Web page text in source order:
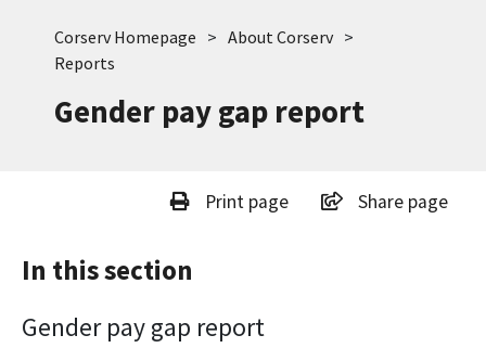
Corserv Homepage
About Corserv
Reports
Gender pay gap report
Share page
Print page
In this section
Gender pay gap report